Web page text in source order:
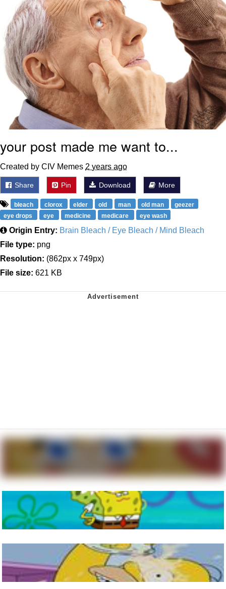
your post made me want to...
Created by CIV Memes 2 years ago
Share Pin Download More
bleach clorox elder old man old man
geezer
eye drops
eye medicine medicare eye wash
Origin Entry: Brain Bleach / Eye Bleach / Mind Bleach
File type: png
Resolution: (862px x 749px)
File size: 621 KB